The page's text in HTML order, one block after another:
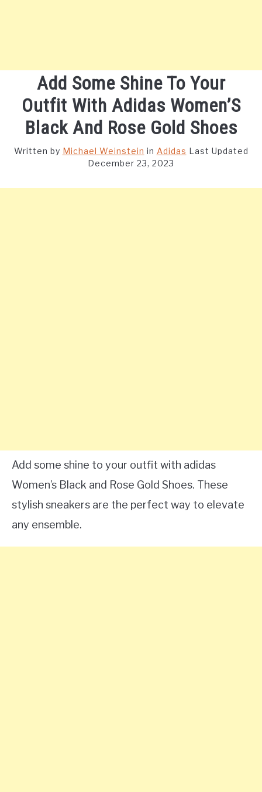
Add Some Shine To Your
Outfit With Adidas Women’S
Black And Rose Gold Shoes
Written by Michael Weinstein in Adidas Last Updated
December 23, 2023
Add some shine to your outfit with adidas
Women’s Black and Rose Gold Shoes. These
stylish sneakers are the perfect way to elevate
any ensemble.